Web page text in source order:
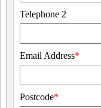
Telephone 2
Email Address*
Postcode*